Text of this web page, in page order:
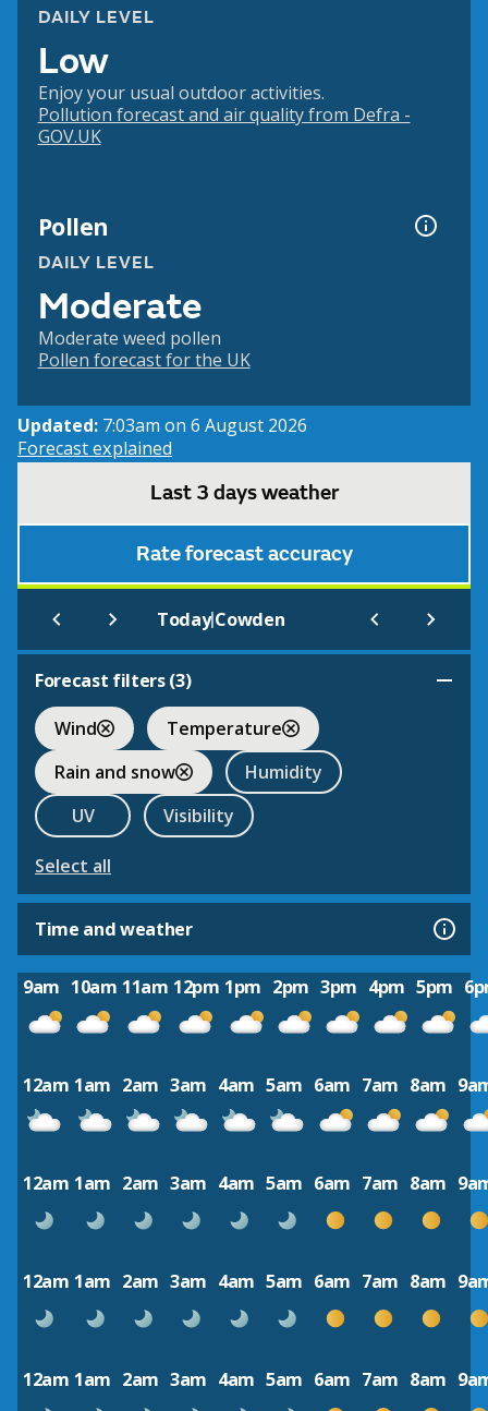
DAILY LEVEL
Low
Enjoy your usual outdoor activities.
Pollution forecast and air quality from Defra -
GOV.UK
Pollen
DAILY LEVEL
Moderate
Moderate weed pollen
Pollen forecast for the UK
Updated: 7:03am on 6 August 2026
Forecast explained
Last 3 days weather
Rate forecast accuracy
Today|Cowden
Forecast filters (3)
Wind
Temperature
Rain and snow
Humidity
UV
Visibility
Select all
Time and weather
9am 10am 11am 12pm 1pm 2pm 3pm 4pm 5pm
12am 1am 2am 3am 4am 5am 6am 7am 8am
12am 1am 2am 3am 4am 5am 6am 7am 8am
12am 1am 2am 3am 4am 5am 6am 7am 8am
12am 1am 2am 3am 4am 5am 6am 7am 8am